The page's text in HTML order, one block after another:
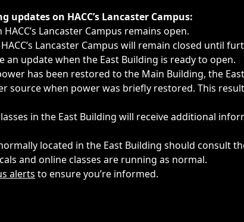
weather-related closings, delays, cancellations or
updates on HACC’s Lancaster Campus:
Lancaster Campus remains open.
Lancaster Campus will remain closed until
an update when the East Building is ready to open.
has been restored to the Main Building, the
source when power was briefly restored. This
in the East Building will receive additional
located in the East Building should consult
and online classes are running as normal.
alerts to ensure you’re informed.